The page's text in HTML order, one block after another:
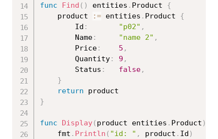
func Find ( ) entities . Product {
	product
:= entities . Product {
		Id
: "p02" ,
		Name
: "name 2" ,
		Price
: 5 ,
		Quantity
: 9 ,
		Status
: false,
}
return
}
func Display( product entities . Product )
	fmt
. Println ( "id: " , product . Id )